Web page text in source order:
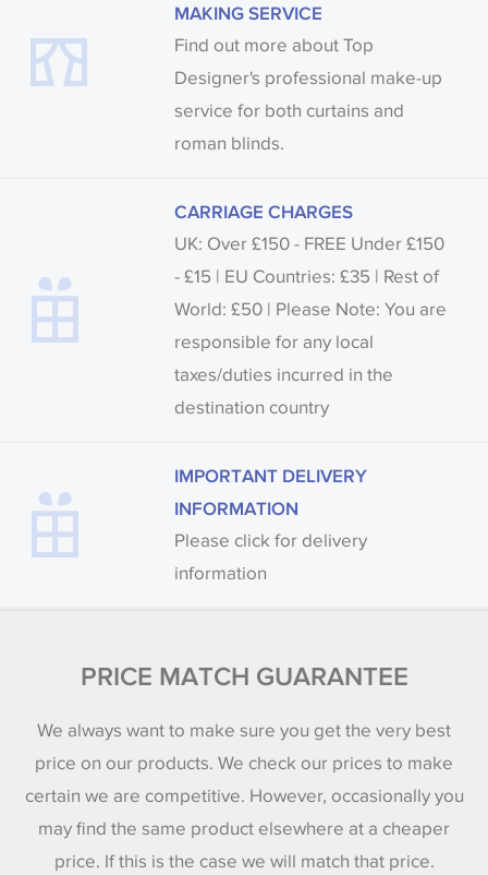
MAKING SERVICE
Find out more about Top
Designer's professional make-up
service for both curtains and
roman blinds.
CARRIAGE CHARGES
UK: Over £150 - FREE Under £150
- £15 | EU Countries: £35 | Rest of
World: £50 | Please Note: You are
responsible for any local
taxes/duties incurred in the
destination country
IMPORTANT DELIVERY
INFORMATION
Please click for delivery
information
PRICE MATCH GUARANTEE
We always want to make sure you get the very best
price on our products. We check our prices to make
certain we are competitive. However, occasionally you
may find the same product elsewhere at a cheaper
price. If this is the case we will match that price.